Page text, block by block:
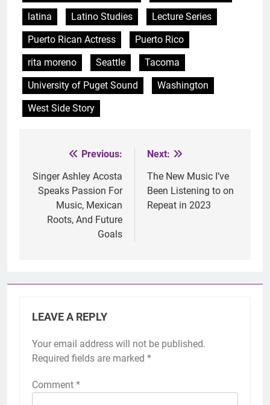
latina
Latino Studies
Lecture Series
Puerto Rican Actress
Puerto Rico
rita moreno
Seattle
Tacoma
University of Puget Sound
Washington
West Side Story
navigation
Previous:
Singer Ashley Acosta
Speaks Passion For
Music, Mexican
Roots, And Future
Goals
Next:
The New Music I’ve
Been Listening to on
Repeat in 2023
LEAVE A REPLY
Your email address will not be published.
Required fields are marked *
Comment *